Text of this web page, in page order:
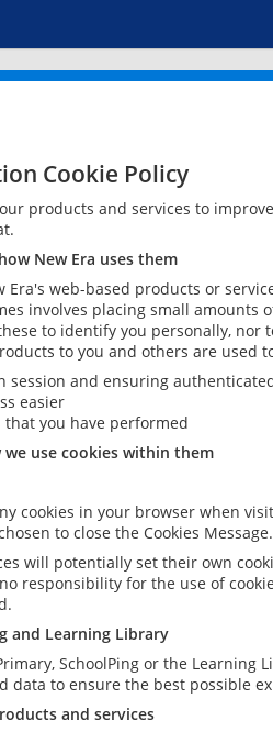
Cookie Policy
products and services to
New Era uses them
Era's web-based products or
involves placing small
to identify you personally,
to you and others are used
session and ensuring
easier
you have performed
use cookies within them
cookies in your browser when
to close the Cookies Message.
will potentially set their own
responsibility for the use of
and Learning Library
SchoolPing or the
data to ensure the best possible
and services